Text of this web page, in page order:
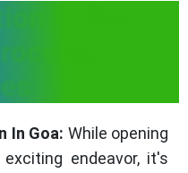
In Goa -
In Goa: While opening
endeavor, it's